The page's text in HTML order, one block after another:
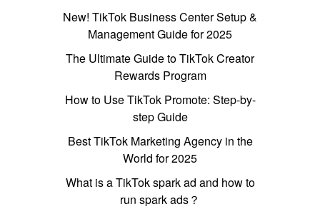
New! TikTok Business Center Setup &
Management Guide for 2025
The Ultimate Guide to TikTok Creator
Rewards Program
How to Use TikTok Promote: Step-by-
step Guide
Best TikTok Marketing Agency in the
World for 2025
What is a TikTok spark ad and how to
run spark ads？